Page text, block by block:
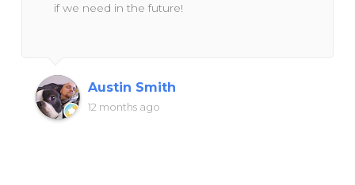
if we need in the future!
Austin Smith
12 months ago